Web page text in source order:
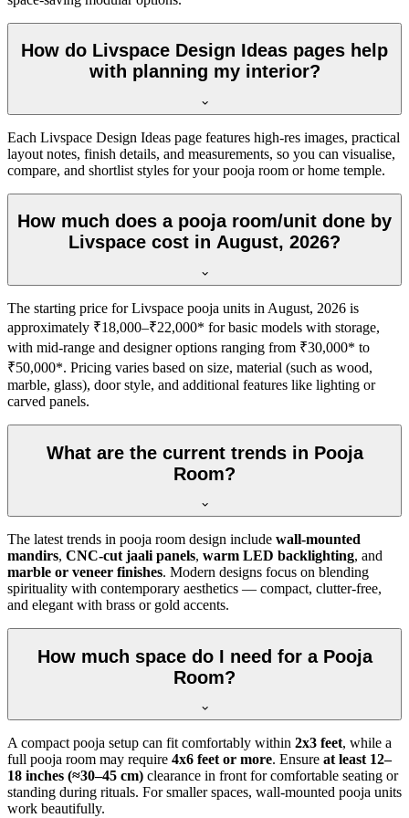
How do Livspace Design Ideas pages help
with planning my interior?
Each Livspace Design Ideas page features high-res images, practical
layout notes, finish details, and measurements, so you can visualise,
compare, and shortlist styles for your pooja room or home temple.
How much does a pooja room/unit done by
Livspace cost in August, 2026?
The starting price for Livspace pooja units in August, 2026 is
approximately ₹18,000–₹22,000* for basic models with storage,
with mid-range and designer options ranging from ₹30,000* to
₹50,000*. Pricing varies based on size, material (such as wood,
marble, glass), door style, and additional features like lighting or
carved panels.
What are the current trends in Pooja
Room?
The latest trends in pooja room design include wall-mounted
mandirs, CNC-cut jaali panels, warm LED backlighting, and
marble or veneer finishes. Modern designs focus on blending
spirituality with contemporary aesthetics — compact, clutter-free,
and elegant with brass or gold accents.
How much space do I need for a Pooja
Room?
A compact pooja setup can fit comfortably within 2x3 feet, while a
full pooja room may require 4x6 feet or more. Ensure at least 12–
18 inches (≈30–45 cm) clearance in front for comfortable seating or
standing during rituals. For smaller spaces, wall-mounted pooja units
work beautifully.